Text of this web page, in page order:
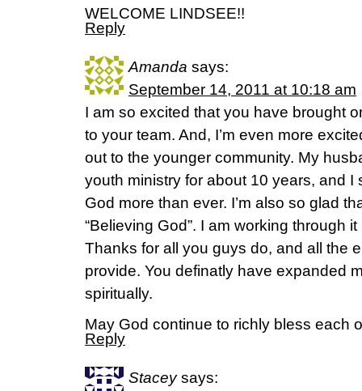
WELCOME LINDSEE!!
Reply
Amanda says:
September 14, 2011 at 10:18 am
I am so excited that you have brought
to your team. And, I’m even more
out to the younger community. My
youth ministry for about 10 years, and I
God more than ever. I’m also so glad
“Believing God”. I am working through
Thanks for all you guys do, and all the
provide. You definatly have expanded
spiritually.
May God continue to richly bless each
Reply
Stacey says: